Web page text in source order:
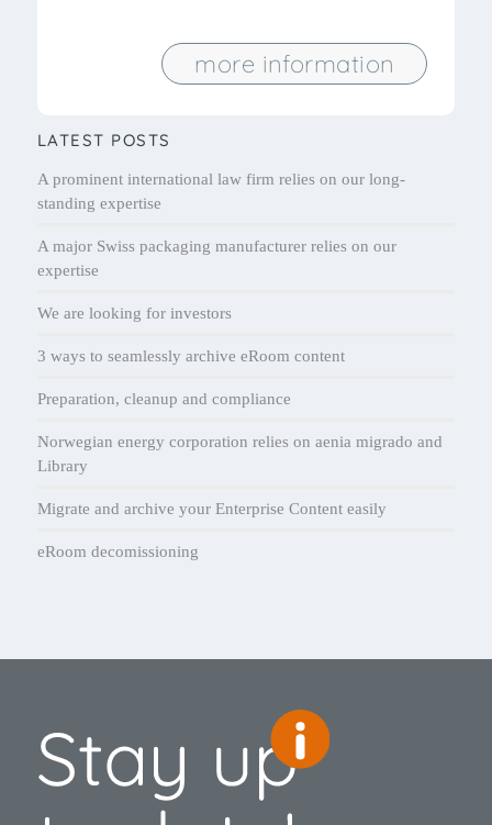
more information
LATEST POSTS
A prominent international law firm relies on our long-
standing expertise
A major Swiss packaging manufacturer relies on our
expertise
We are looking for investors
3 ways to seamlessly archive eRoom content
Preparation, cleanup and compliance
Norwegian energy corporation relies on aenia migrado and
Library
Migrate and archive your Enterprise Content easily
eRoom decomissioning